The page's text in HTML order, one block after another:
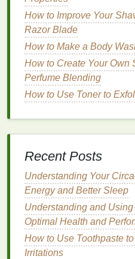
How to Use Body Wash
Skin
How to Store Perfume for
How to Avoid Common
Mousse
How to Choose the Best
Skin's Unique Needs
How to Use Soap to
How to Choose a
Weighing It Down
Nighttime Oral Care
How to Find a
Hygiene Goals
How to Incorporate Hair
Haircare Routine
Chemical
How to Improve Your
Razor Blade
How to Make a Body
How to Create Your Own
Perfume Blending
How to Use Toner to
Recent Posts
Understanding Your
Energy and Better Sleep
Understanding and
Optimal Health and
How to Use Toothpaste
Irritations